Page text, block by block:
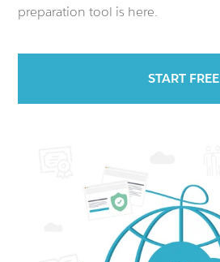
preparation tool is here.
START FREE